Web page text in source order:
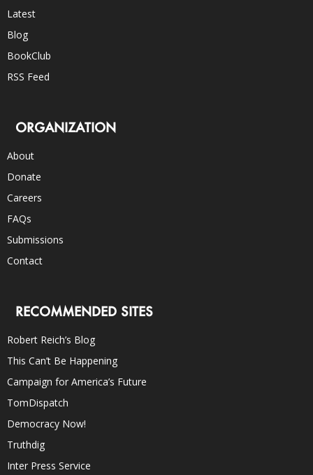
Latest
Blog
BookClub
RSS Feed
ORGANIZATION
About
Donate
Careers
FAQs
Submissions
Contact
RECOMMENDED SITES
Robert Reich’s Blog
This Can’t Be Happening
Campaign for America’s Future
TomDispatch
Democracy Now!
Truthdig
Inter Press Service